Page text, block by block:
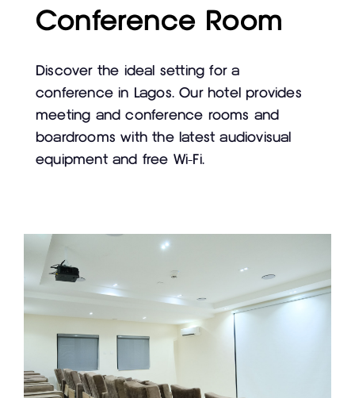
Conference Room
Discover the ideal setting for a
conference in Lagos. Our hotel provides
meeting and conference rooms and
boardrooms with the latest audiovisual
equipment and free Wi-Fi.